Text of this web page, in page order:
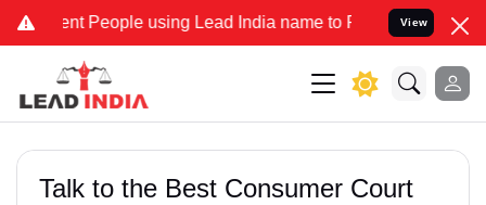
People using Lead India name to Resolve your Legal
View
Talk to the Best Consumer Court